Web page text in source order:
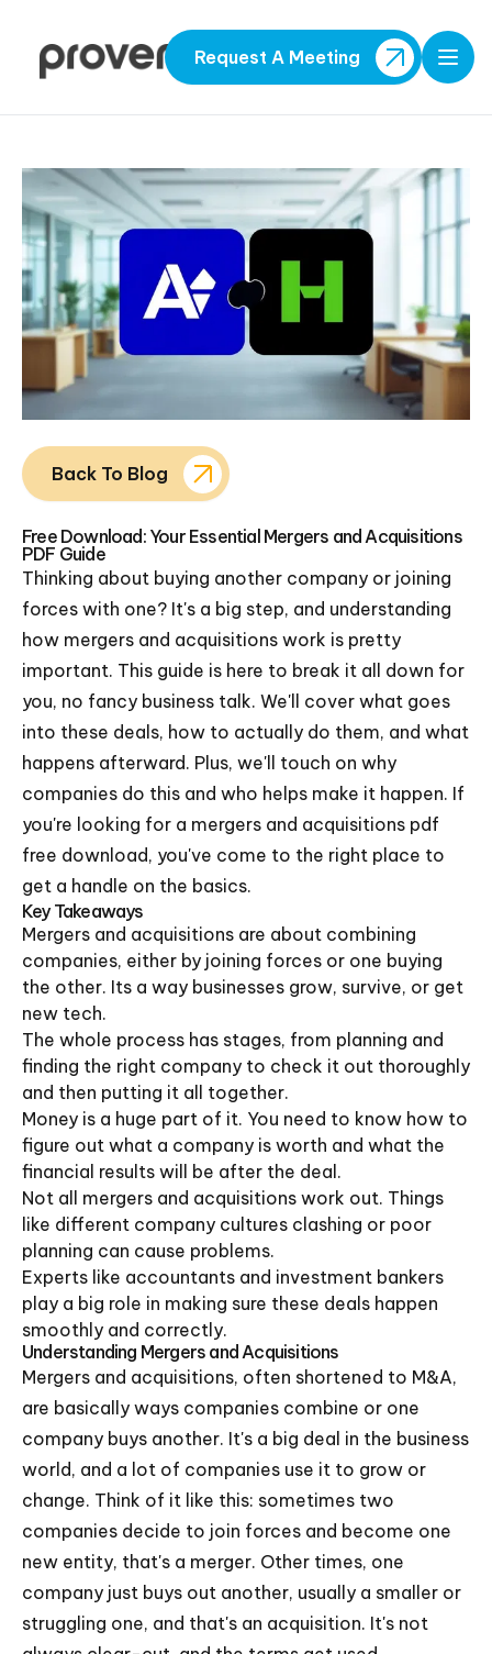
Request A Meeting
Back To Blog
Free Download: Your Essential Mergers and Acquisitions
PDF Guide
Thinking about buying another company or joining
forces with one? It's a big step, and understanding
how mergers and acquisitions work is pretty
important. This guide is here to break it all down for
you, no fancy business talk. We'll cover what goes
into these deals, how to actually do them, and what
happens afterward. Plus, we'll touch on why
companies do this and who helps make it happen. If
you're looking for a mergers and acquisitions pdf
free download, you've come to the right place to
get a handle on the basics.
Key Takeaways
Mergers and acquisitions are about combining
companies, either by joining forces or one buying
the other. Its a way businesses grow, survive, or get
new tech.
The whole process has stages, from planning and
finding the right company to check it out thoroughly
and then putting it all together.
Money is a huge part of it. You need to know how to
figure out what a company is worth and what the
financial results will be after the deal.
Not all mergers and acquisitions work out. Things
like different company cultures clashing or poor
planning can cause problems.
Experts like accountants and investment bankers
play a big role in making sure these deals happen
smoothly and correctly.
Understanding Mergers and Acquisitions
Mergers and acquisitions, often shortened to M&A,
are basically ways companies combine or one
company buys another. It's a big deal in the business
world, and a lot of companies use it to grow or
change. Think of it like this: sometimes two
companies decide to join forces and become one
new entity, that's a merger. Other times, one
company just buys out another, usually a smaller or
struggling one, and that's an acquisition. It's not